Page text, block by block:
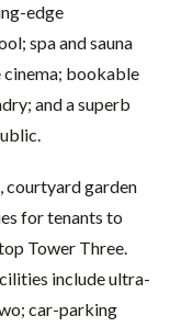
edge
spa and sauna
cinema; bookable
and a superb
courtyard garden
for tenants to
Tower Three.
include ultra-
car-parking